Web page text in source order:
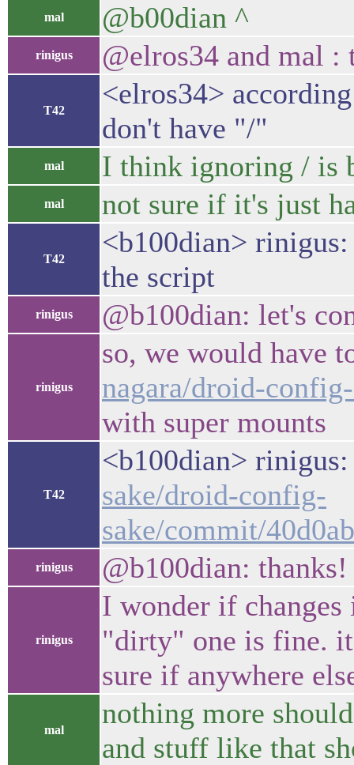
mal @b00dian ^
rinigus @elros34 and mal :
T42
<elros34>
don't have "/"
mal I think ignoring / is
mal not sure if it's just
T42
<b100dian>
the script
rinigus @b100dian: let's
rinigus
so, we would have
nagara/droid-
with super mounts
T42
<b100dian>
sake/droid-config-
sake/commit/
rinigus @b100dian:
rinigus
I wonder if
"dirty" one is fine.
sure if anywhere
mal
nothing more
and stuff like that